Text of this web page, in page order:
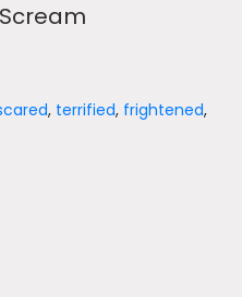
, terrified, frightened,